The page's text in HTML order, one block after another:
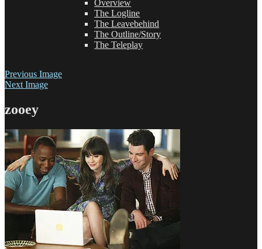
Overview
The Logline
The Leavebehind
The Outline/Story
The Teleplay
Previous Image
Next Image
zooey